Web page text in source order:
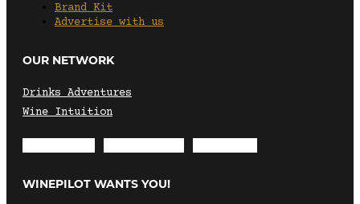
Brand Kit
Advertise with us
OUR NETWORK
Drinks Adventures
Wine Intuition
WINEPILOT WANTS YOU!